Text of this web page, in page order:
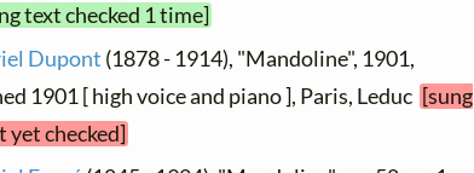
text checked 1 time]
Dupont (1878 - 1914), "Mandoline", 1901,
1901 [ high voice and piano ], Paris, Leduc [sung
yet checked]